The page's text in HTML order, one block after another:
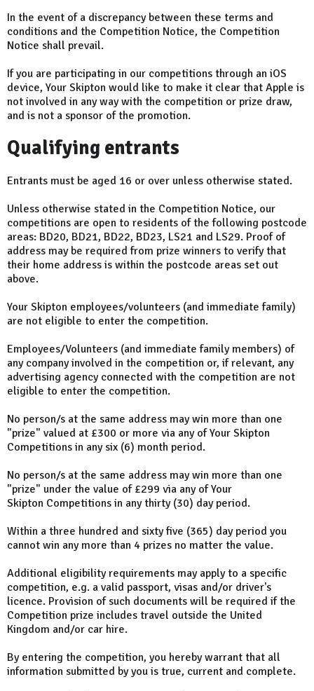
In the event of a discrepancy between these terms and
conditions and the Competition Notice, the Competition
Notice shall prevail.
If you are participating in our competitions through an iOS
device, Your Skipton would like to make it clear that Apple is
not involved in any way with the competition or prize draw,
and is not a sponsor of the promotion.
Qualifying entrants
Entrants must be aged 16 or over unless otherwise stated.
Unless otherwise stated in the Competition Notice, our
competitions are open to residents of the following postcode
areas: BD20, BD21, BD22, BD23, LS21 and LS29. Proof of
address may be required from prize winners to verify that
their home address is within the postcode areas set out
above.
Your Skipton employees/volunteers (and immediate family)
are not eligible to enter the competition.
Employees/Volunteers (and immediate family members) of
any company involved in the competition or, if relevant, any
advertising agency connected with the competition are not
eligible to enter the competition.
No person/s at the same address may win more than one
"prize" valued at £300 or more via any of Your Skipton
Competitions in any six (6) month period.
No person/s at the same address may win more than one
"prize" under the value of £299 via any of Your
Skipton Competitions in any thirty (30) day period.
Within a three hundred and sixty five (365) day period you
cannot win any more than 4 prizes no matter the value.
Additional eligibility requirements may apply to a specific
competition, e.g. a valid passport, visas and/or driver's
licence. Provision of such documents will be required if the
Competition prize includes travel outside the United
Kingdom and/or car hire.
By entering the competition, you hereby warrant that all
information submitted by you is true, current and complete.